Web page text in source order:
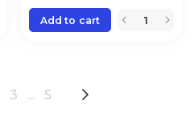
Add to cart
3 ... 5